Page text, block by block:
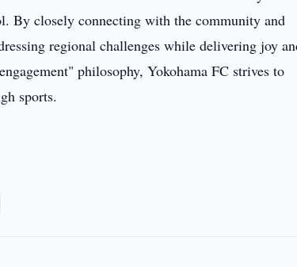
By closely connecting with the community and
regional challenges while delivering joy
philosophy, Yokohama FC strives to
sports.